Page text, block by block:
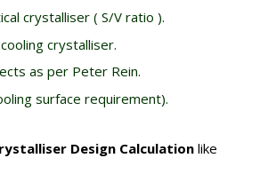
crystalliser ( S/V ratio ).
crystalliser.
as per Peter Rein.
surface requirement).
Design Calculationlike